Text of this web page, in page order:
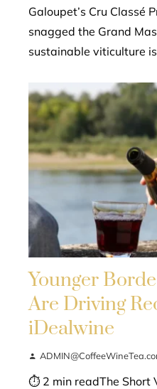
Galoupet’s Cru Classé
snagged the Grand
sustainable viticulture
Younger
Are Driving
iDealwine
⏱ 2 min readThe Short